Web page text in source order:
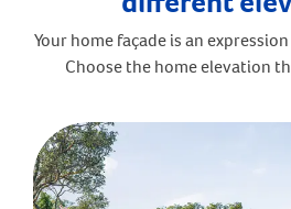
Your home façade is an
Choose the home elevation